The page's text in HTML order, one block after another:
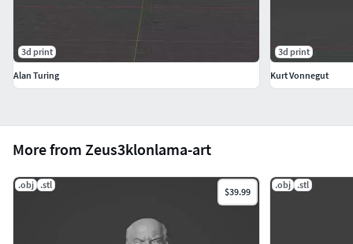
More from Zeus3klonlama-art
.obj .stl
$39.99
.obj .stl
3d print
Alan Turing
3d print
Kurt Vonnegut